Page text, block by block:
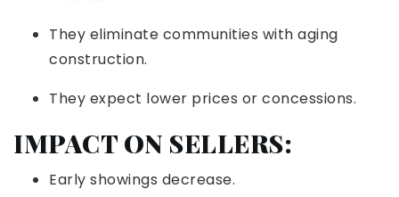
They eliminate communities with aging
construction.
They expect lower prices or concessions.
IMPACT ON SELLERS:
Early showings decrease.